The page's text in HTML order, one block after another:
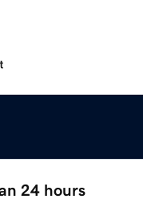
24 hours